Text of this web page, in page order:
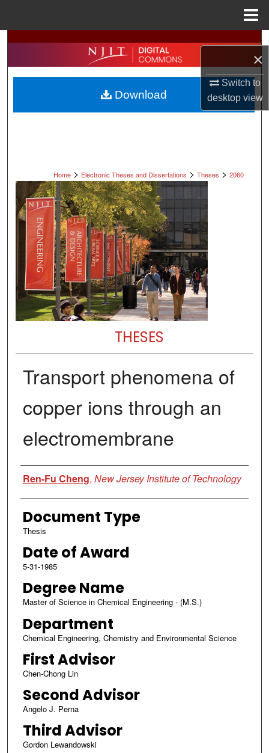
×
Switch to
desktopview
Search
Browse All Collections
My Account
Home > Electronic Theses and Dissertations > Theses > 2060
THESES
Transport phenomena of
copper ions through an
electromembrane
Author
Ren-Fu Cheng, New Jersey Institute of Technology
Document Type
Thesis
Date of Award
5-31-1985
Degree Name
Master of Science in Chemical Engineering - (M.S.)
Department
Chemical Engineering, Chemistry and Environmental Science
First Advisor
Chen-Chong Lin
Second Advisor
Angelo J. Perna
Third Advisor
Gordon Lewandowski
Download